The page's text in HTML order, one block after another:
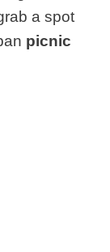
a spot
picnic